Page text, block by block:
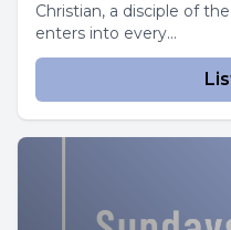
Christian, a disciple of
enters into every...